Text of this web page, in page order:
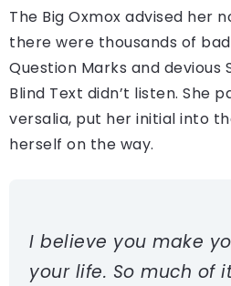
The Big Oxmox advised her
there were thousands of
Question Marks and devious
Blind Text didn’t listen. She
versalia, put her initial into
herself on the way.
I believe you make
your life. So much of